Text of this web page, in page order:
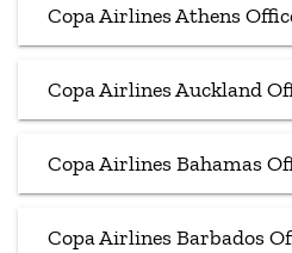
Copa Airlines Athens
Copa Airlines Auckland
Copa Airlines Bahamas
Copa Airlines Barbados